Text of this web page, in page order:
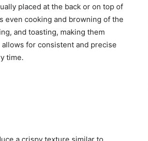
placed at the back or on top of
even cooking and browning of the
and toasting, making them
for consistent and precise
time.
a crispy texture similar to